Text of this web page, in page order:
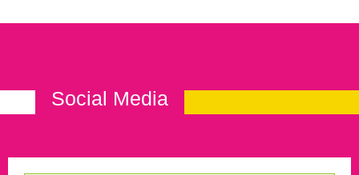
Social Media